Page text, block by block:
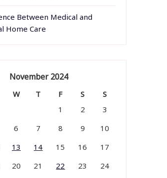
Between Medical and
Home Care
November 2024
W T F S
S
1
2
3
6 7 8 9
10
13 14 15 16
17
20 21 22 23 24